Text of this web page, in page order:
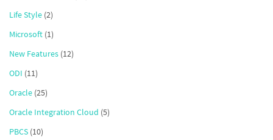
Life Style (2)
Microsoft (1)
New Features (12)
ODI (11)
Oracle (25)
Oracle Integration Cloud (5)
PBCS (10)